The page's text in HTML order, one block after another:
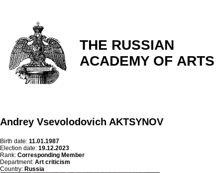
THE RUSSIAN
ACADEMY OF ARTS
Andrey Vsevolodovich AKTSYNOV
Birth date: 11.01.1987
Election date: 19.12.2023
Rank: Corresponding Member
Department: Art criticism
Country: Russia